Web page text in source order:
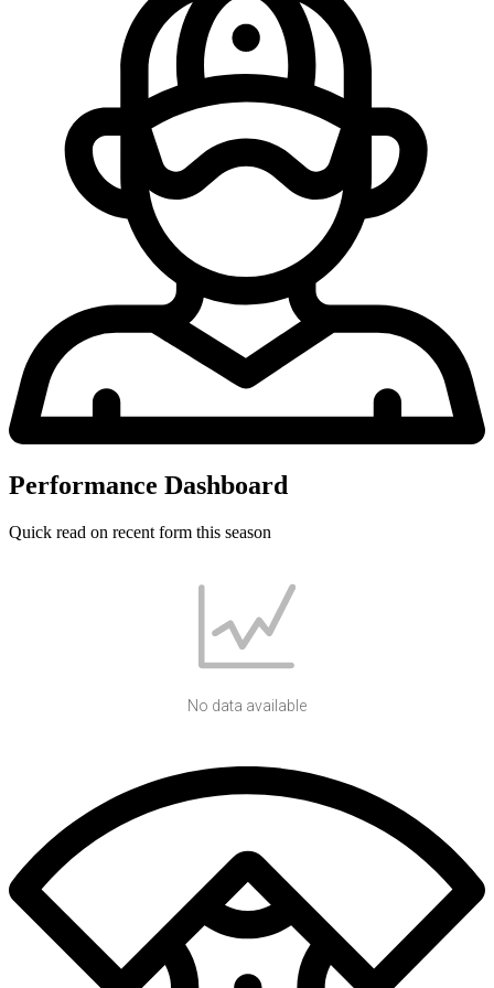
Performance Dashboard
Quick read on recent form this season
No data available